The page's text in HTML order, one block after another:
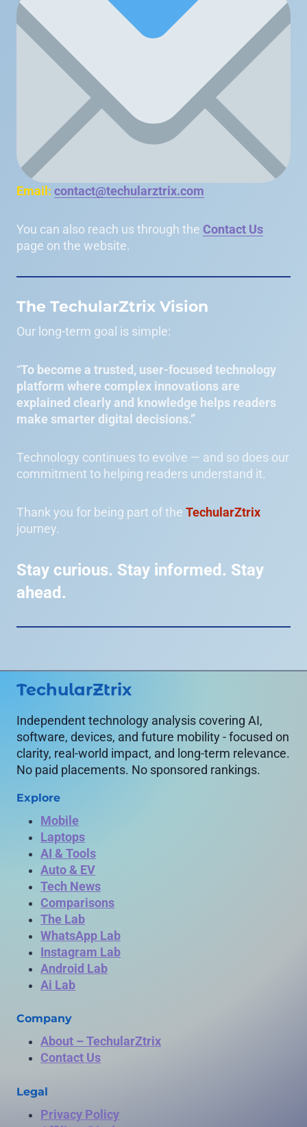
Email: contact@techularztrix.com
You can also reach us through the Contact Us
page on the website.
The TechularZtrix Vision
Our long-term goal is simple:
“To become a trusted, user-focused technology
platform where complex innovations are
explained clearly and knowledge helps readers
make smarter digital decisions.”
Technology continues to evolve — and so does our
commitment to helping readers understand it.
Thank you for being part of the TechularZtrix
journey.
Stay curious. Stay informed. Stay
ahead.
TechularZtrix
Independent technology analysis covering AI,
software, devices, and future mobility - focused on
clarity, real-world impact, and long-term relevance.
No paid placements. No sponsored rankings.
Explore
Mobile
Laptops
AI & Tools
Auto & EV
Tech News
Comparisons
The Lab
WhatsApp Lab
Instagram Lab
Android Lab
Ai Lab
Company
About – TechularZtrix
Contact Us
Legal
Privacy Policy